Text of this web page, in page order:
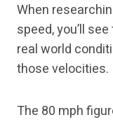
When
speed, you’ll
real world
those velocities.
The 80 mph